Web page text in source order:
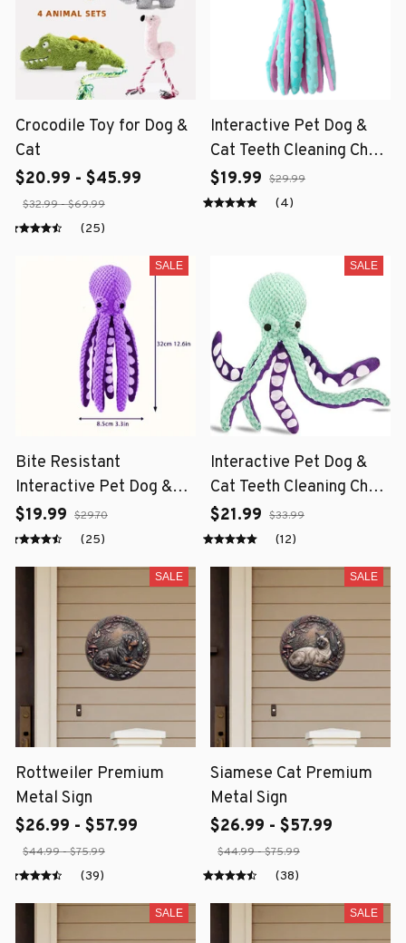
Crocodile Toy for Dog &
Cat
$20.99 - $45.99
$32.99 - $69.99
(25)
Interactive Pet Dog &
Cat Teeth Cleaning Chew
Toy
$19.99 $29.99
(4)
SALE
Bite Resistant
Interactive Pet Dog &
Cat Teeth Cleaning Chew
Toy
$19.99 $29.70
(25)
SALE
Interactive Pet Dog &
Cat Teeth Cleaning Chew
Toy
$21.99 $33.99
(12)
SALE
Rottweiler Premium
Metal Sign
$26.99 - $57.99
$44.99 - $75.99
(39)
SALE
Siamese Cat Premium
Metal Sign
$26.99 - $57.99
$44.99 - $75.99
(38)
SALE SALE